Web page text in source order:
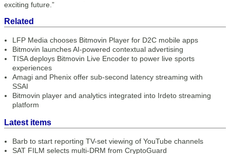
exciting future.”
Related
LFP Media chooses Bitmovin Player for D2C mobile apps
Bitmovin launches AI-powered contextual advertising
TISA deploys Bitmovin Live Encoder to power live sports
experiences
Amagi and Phenix offer sub-second latency streaming with
SSAI
Bitmovin player and analytics integrated into Irdeto streaming
platform
Latest items
Barb to start reporting TV-set viewing of YouTube channels
SAT FILM selects multi-DRM from CryptoGuard